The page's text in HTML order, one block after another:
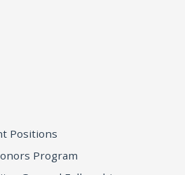
Positions
Program